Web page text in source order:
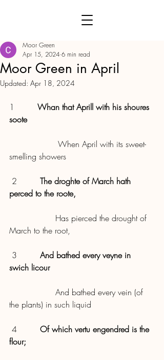
Moor Green in April
Moor Green
Apr 15, 2024 6 min read
Updated: Apr 18, 2024
1 Whan that Aprill with his shoures
soote
When April with its sweet-
smelling showers
2 The droghte of March hath
perced to the roote,
Has pierced the drought of
March to the root,
3 And bathed every veyne in
swich licour
And bathed every vein (of
the plants) in such liquid
4 Of which vertu engendred is the
flour;